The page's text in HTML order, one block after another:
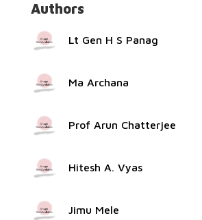
Authors
Lt Gen H S Panag
Ma Archana
Prof Arun Chatterjee
Hitesh A. Vyas
Jimu Mele